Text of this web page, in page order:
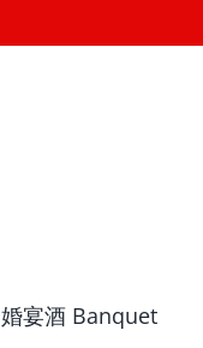
婚宴酒 Banquet